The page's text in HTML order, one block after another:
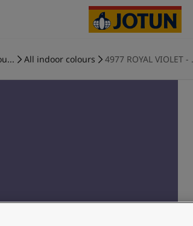
All indoor colours 4977 ROYAL VIOLET -